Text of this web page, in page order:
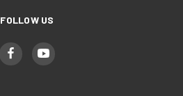
FOLLOW US